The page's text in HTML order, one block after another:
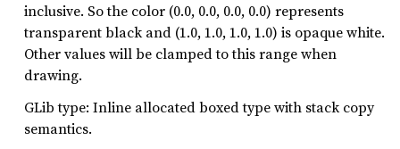
inclusive. So the color (0.0, 0.0, 0.0, 0.0) represents
transparent black and (1.0, 1.0, 1.0, 1.0) is opaque white.
Other values will be clamped to this range when
drawing.
GLib type: Inline allocated boxed type with stack copy
semantics.